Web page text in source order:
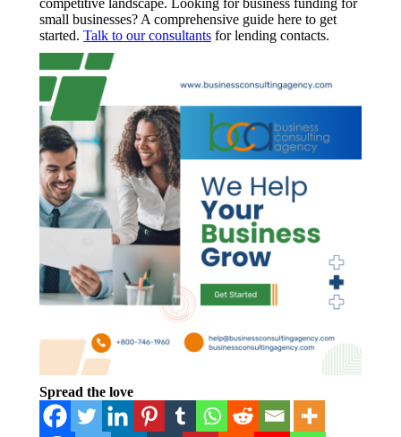
competitive landscape. Looking for business funding for
small businesses? A comprehensive guide here to get
started. Talk to our consultants for lending contacts.
Spread the love